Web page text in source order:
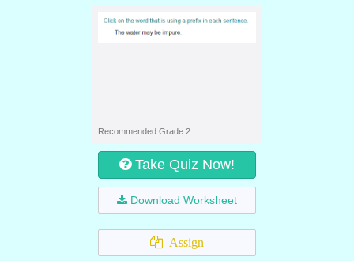
Recommended Grade 2
Take Quiz Now!
Download Worksheet
Assign